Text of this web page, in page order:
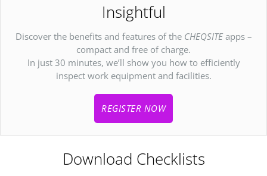
Insightful
Discover the benefits and features of the CHEQSITEapps –
compact and free of charge.
In just 30 minutes, we’ll show you how to efficiently
inspect work equipment and facilities.
REGISTER NOW
Download Checklists